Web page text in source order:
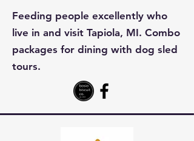
Feeding people excellently who
live in and visit Tapiola, MI. Combo
packages for dining with dog sled
tours.